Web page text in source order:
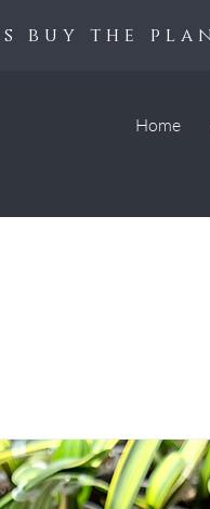
buy the
Home